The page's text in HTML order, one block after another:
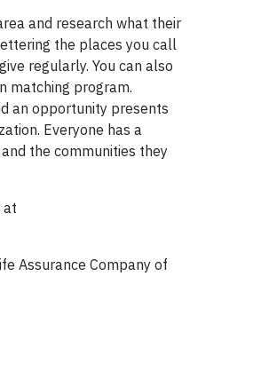
and research what their
the places you call
regularly. You can also
matching program.
an opportunity presents
Everyone has a
the communities they
at
Assurance Company of